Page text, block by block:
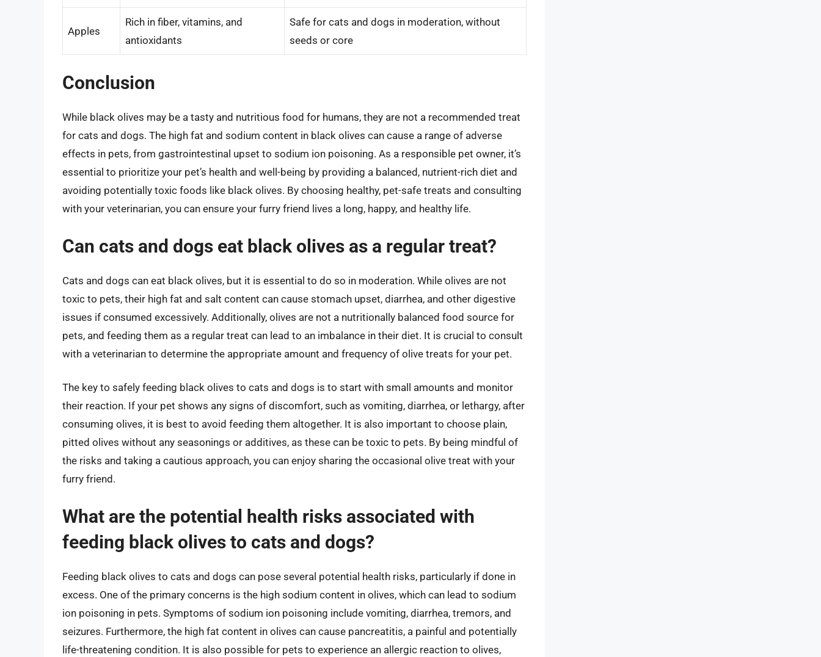
Apples
Rich in fiber, vitamins, and
antioxidants
Safe for cats and dogs in moderation, without
seeds or core
Conclusion
While black olives may be a tasty and nutritious food for humans, they are not a recommended treat
for cats and dogs. The high fat and sodium content in black olives can cause a range of adverse
effects in pets, from gastrointestinal upset to sodium ion poisoning. As a responsible pet owner, it’s
essential to prioritize your pet’s health and well-being by providing a balanced, nutrient-rich diet and
avoiding potentially toxic foods like black olives. By choosing healthy, pet-safe treats and consulting
with your veterinarian, you can ensure your furry friend lives a long, happy, and healthy life.
Can cats and dogs eat black olives as a regular treat?
Cats and dogs can eat black olives, but it is essential to do so in moderation. While olives are not
toxic to pets, their high fat and salt content can cause stomach upset, diarrhea, and other digestive
issues if consumed excessively. Additionally, olives are not a nutritionally balanced food source for
pets, and feeding them as a regular treat can lead to an imbalance in their diet. It is crucial to consult
with a veterinarian to determine the appropriate amount and frequency of olive treats for your pet.
The key to safely feeding black olives to cats and dogs is to start with small amounts and monitor
their reaction. If your pet shows any signs of discomfort, such as vomiting, diarrhea, or lethargy, after
consuming olives, it is best to avoid feeding them altogether. It is also important to choose plain,
pitted olives without any seasonings or additives, as these can be toxic to pets. By being mindful of
the risks and taking a cautious approach, you can enjoy sharing the occasional olive treat with your
furry friend.
What are the potential health risks associated with
feeding black olives to cats and dogs?
Feeding black olives to cats and dogs can pose several potential health risks, particularly if done in
excess. One of the primary concerns is the high sodium content in olives, which can lead to sodium
ion poisoning in pets. Symptoms of sodium ion poisoning include vomiting, diarrhea, tremors, and
seizures. Furthermore, the high fat content in olives can cause pancreatitis, a painful and potentially
life-threatening condition. It is also possible for pets to experience an allergic reaction to olives,